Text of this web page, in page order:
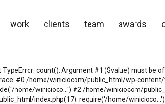
work clients team awards
TypeError: count(): Argument #1 ($value) must
#0 /home/winiciocom/public_html/wp-
home/winicioco...') #2 /home/winiciocom/
index.php(17): require('/home/